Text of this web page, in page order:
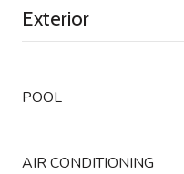
Exterior
POOL
AIR CONDITIONING